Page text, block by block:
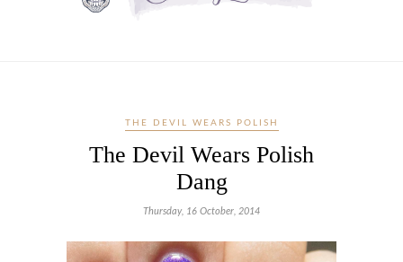
THE DEVIL WEARS POLISH
The Devil Wears Polish
Dang
Thursday, 16 October, 2014